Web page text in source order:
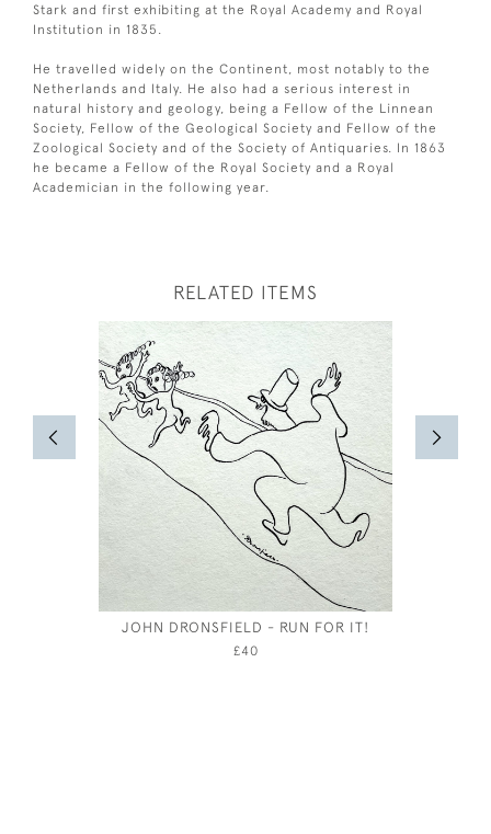
Stark and first exhibiting at the Royal Academy and Royal
Institution in 1835.
He travelled widely on the Continent, most notably to the
Netherlands and Italy. He also had a serious interest in
natural history and geology, being a Fellow of the Linnean
Society, Fellow of the Geological Society and Fellow of the
Zoological Society and of the Society of Antiquaries. In 1863
he became a Fellow of the Royal Society and a Royal
Academician in the following year.
RELATED ITEMS
JOHN DRONSFIELD - RUN FOR IT!
£40